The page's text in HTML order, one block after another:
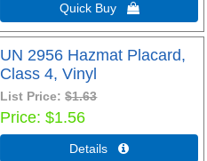
Quick Buy 
UN 2956 Hazmat Placard,
Class 4, Vinyl
List Price:$1.63
Price $1.56
Details 